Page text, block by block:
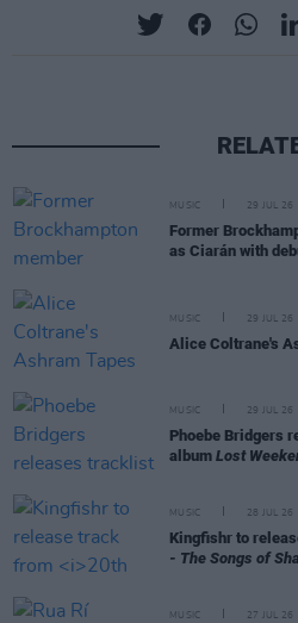
MUSIC 29 JUL 26
Former
as Ciarán with
MUSIC 29 JUL 26
Alice Coltrane's
MUSIC 29 JUL 26
Phoebe Bridgers
album Lost
MUSIC 28 JUL 26
Kingfishr to
- The Songs of
MUSIC 27 JUL 26